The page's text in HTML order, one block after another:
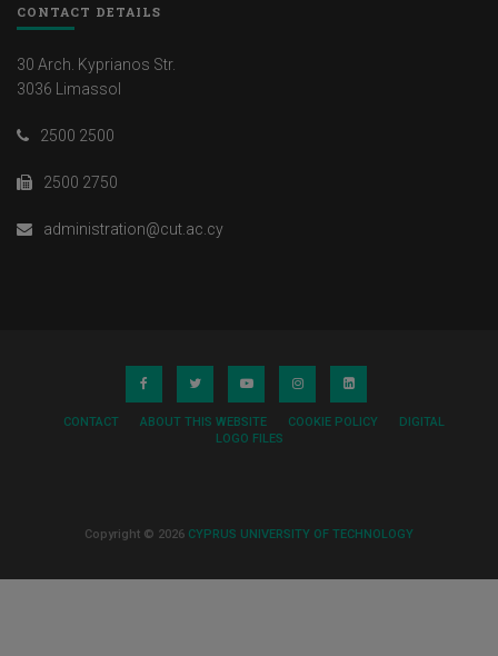
CONTACT DETAILS
30 Arch. Kyprianos Str.
3036 Limassol
2500 2500
2500 2750
administration@cut.ac.cy
CONTACT ABOUT THIS WEBSITE COOKIE POLICY
DIGITAL
LOGO FILES
Copyright © 2026 CYPRUS UNIVERSITY OF TECHNOLOGY